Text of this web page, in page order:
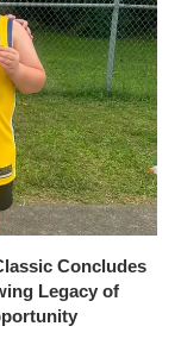
Concludes
Legacy of